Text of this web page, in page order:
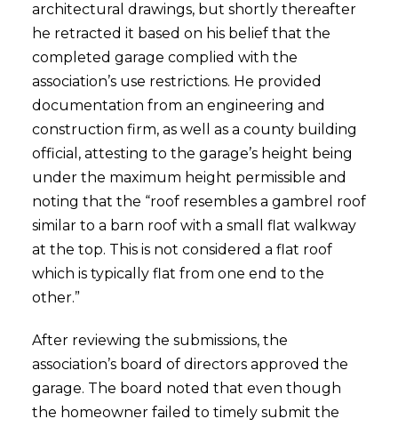
architectural drawings, but shortly thereafter
he retracted it based on his belief that the
completed garage complied with the
association’s use restrictions. He provided
documentation from an engineering and
construction firm, as well as a county building
official, attesting to the garage’s height being
under the maximum height permissible and
noting that the “roof resembles a gambrel roof
similar to a barn roof with a small flat walkway
at the top. This is not considered a flat roof
which is typically flat from one end to the
other.”
After reviewing the submissions, the
association’s board of directors approved the
garage. The board noted that even though
the homeowner failed to timely submit the